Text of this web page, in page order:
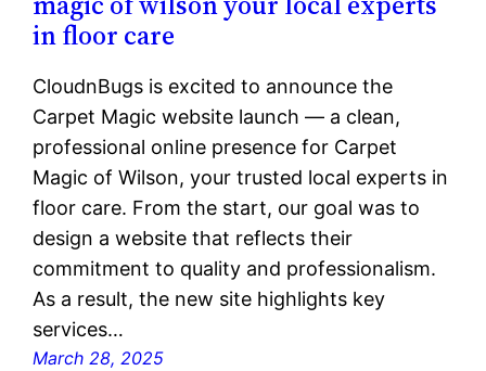
in floor care
CloudnBugs is excited to announce the
Carpet Magic website launch — a clean,
professional online presence for Carpet
Magic of Wilson, your trusted local experts in
floor care. From the start, our goal was to
design a website that reflects their
commitment to quality and professionalism.
As a result, the new site highlights key
services…
March 28, 2025